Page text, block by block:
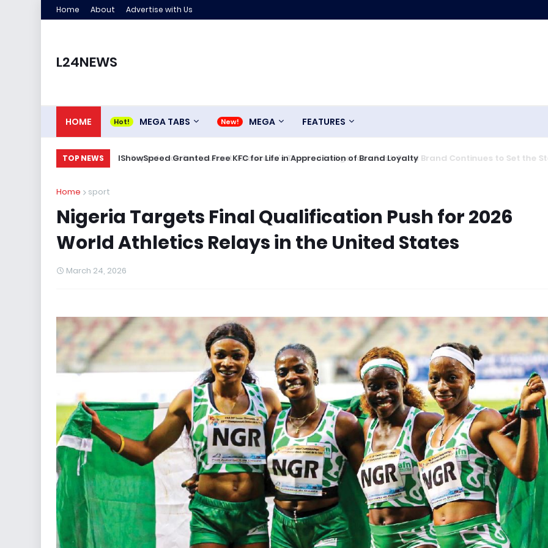
Home About Advertise with Us
L24NEWS
HOME MEGA TABS MEGA FEATURES
TOP NEWS IShowSpeed Granted Free KFC for Life in Appreciation of Brand Loyalty
Home sport
Nigeria Targets Final Qualification Push for 2026
World Athletics Relays in the United States
March 24, 2026